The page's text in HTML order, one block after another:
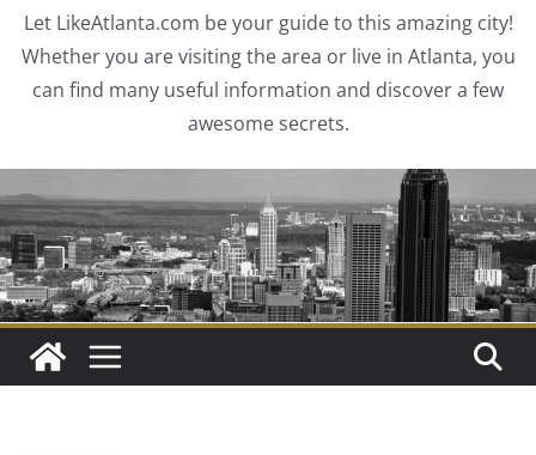
Let LikeAtlanta.com be your guide to this amazing city!
Whether you are visiting the area or live in Atlanta, you
can find many useful information and discover a few
awesome secrets.